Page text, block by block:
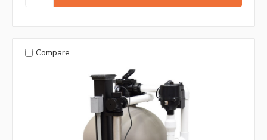
Compare